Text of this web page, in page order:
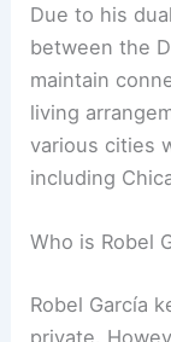
Due to his
between the
maintain
living
various cities
including
Who is Robel
Robel García
private.